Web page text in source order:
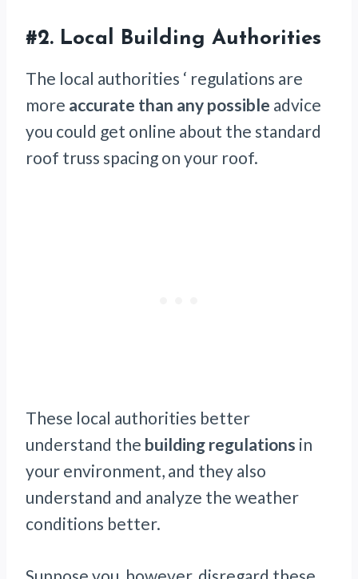
#2. Local Building Authorities
The local authorities ‘ regulations are
more accurate than any possible advice
you could get online about the standard
roof truss spacing on your roof.
These local authorities better
understand the building regulations in
your environment, and they also
understand and analyze the weather
conditions better.